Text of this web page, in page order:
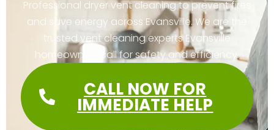
Professional dryer vent cleaning to prevent fires
and save energy across Evansville. We are the
trusted vent cleaning experts Evansville
homeowners call for safety and efficiency.
CALL NOW FOR
IMMEDIATE HELP